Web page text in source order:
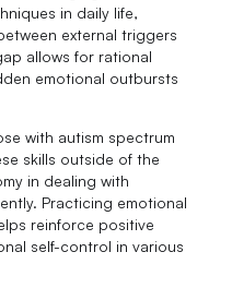
in daily life,
external triggers
allows for rational
emotional outbursts
with autism spectrum
skills outside of the
in dealing with
Practicing emotional
reinforce positive
self-control in various